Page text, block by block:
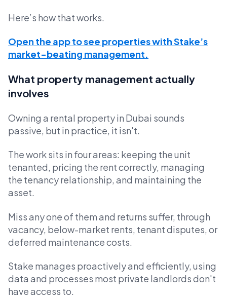
Here’s how that works.
Open the app to see properties with Stake’s
market-beating management.
What property management actually
involves
Owning a rental property in Dubai sounds
passive, but in practice, it isn't.
The work sits in four areas: keeping the unit
tenanted, pricing the rent correctly, managing
the tenancy relationship, and maintaining the
asset.
Miss any one of them and returns suffer, through
vacancy, below-market rents, tenant disputes, or
deferred maintenance costs.
Stake manages proactively and efficiently, using
data and processes most private landlords don't
have access to.